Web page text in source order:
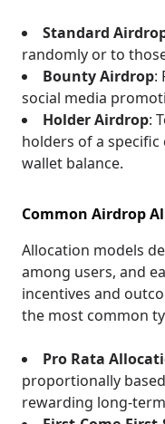
Standard
randomly or to
Bounty Airdrop:
social media
Holder Airdrop:
holders of a
wallet balance.
Common Airdrop
Allocation models
among users, and
incentives and
the most common
Pro Rata
proportionally
rewarding long-